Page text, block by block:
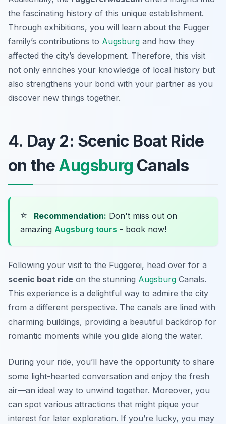
the fascinating history of this unique establishment.
Through exhibitions, you will learn about the Fugger
family’s contributions to Augsburg and how they
affected the city’s development. Therefore, this visit
not only enriches your knowledge of local history but
also strengthens your bond with your partner as you
discover new things together.
4. Day 2: Scenic Boat Ride
on the Augsburg Canals
⭐ Recommendation: Don't miss out on
amazing Augsburg tours - book now!
Following your visit to the Fuggerei, head over for a
scenic boat ride on the stunning Augsburg Canals.
This experience is a delightful way to admire the city
from a different perspective. The canals are lined with
charming buildings, providing a beautiful backdrop for
romantic moments while you glide along the water.
During your ride, you’ll have the opportunity to share
some light-hearted conversation and enjoy the fresh
air—an ideal way to unwind together. Moreover, you
can spot various attractions that might pique your
interest for later exploration. If you’re lucky, you may